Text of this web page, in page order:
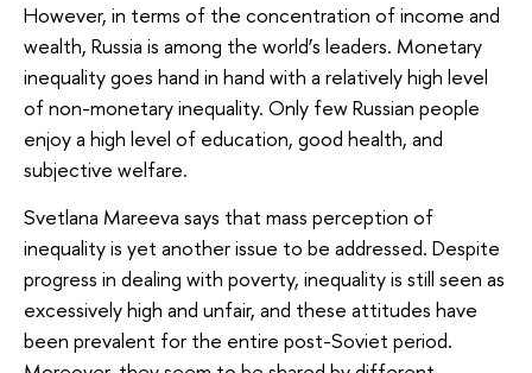
However, in terms of the concentration of income and
wealth, Russia is among the world’s leaders. Monetary
inequality goes hand in hand with a relatively high level
of non-monetary inequality. Only few Russian people
enjoy a high level of education, good health, and
subjective welfare.
Svetlana Mareeva says that mass perception of
inequality is yet another issue to be addressed. Despite
progress in dealing with poverty, inequality is still seen as
excessively high and unfair, and these attitudes have
been prevalent for the entire post-Soviet period.